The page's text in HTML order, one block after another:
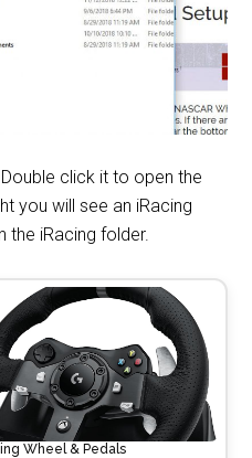
Double click it to open the
you will see an iRacing
the iRacing folder.
Wheel & Pedals